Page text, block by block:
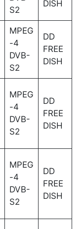
S2
DISH
MPEG
-4
DVB-
S2
DD
FREE
DISH
MPEG
-4
DVB-
S2
DD
FREE
DISH
MPEG
-4
DVB-
S2
DD
FREE
DISH